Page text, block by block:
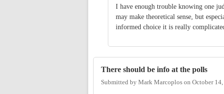
I have enough trouble knowing one
may make theoretical sense, but
informed choice it is really
There should be info at the polls
Submitted by Mark Marcoplos on October